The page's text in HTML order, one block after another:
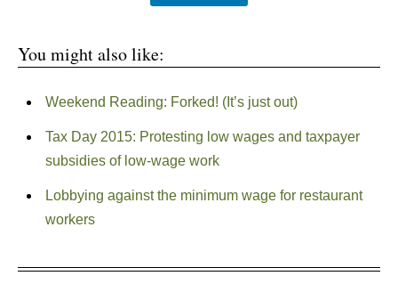
You might also like:
Weekend Reading: Forked! (It’s just out)
Tax Day 2015: Protesting low wages and taxpayer
subsidies of low-wage work
Lobbying against the minimum wage for restaurant
workers